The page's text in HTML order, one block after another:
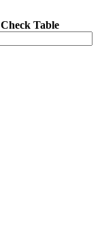
Check Table